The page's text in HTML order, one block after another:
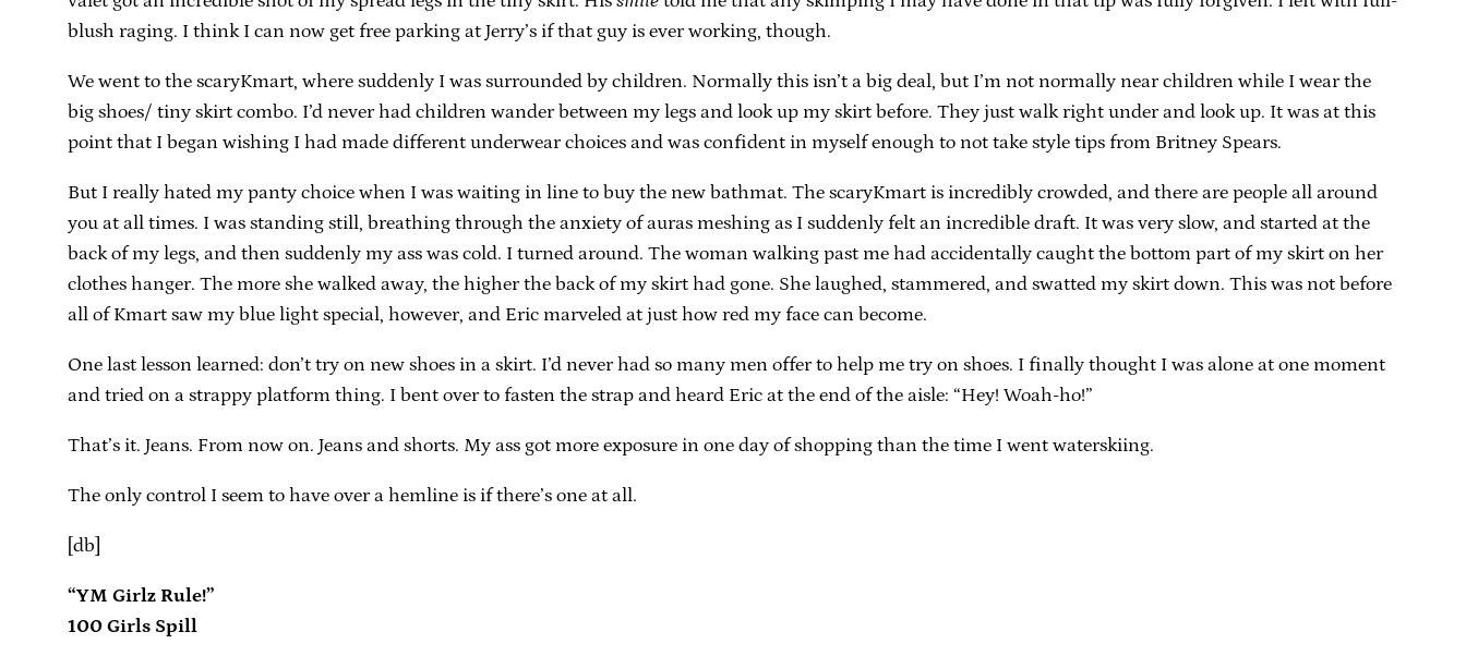
blush raging. I think I can now get free parking at Jerry’s if that guy is ever working, though.
We went to the scaryKmart, where suddenly I was surrounded by children. Normally this isn’t a big deal, but I’m not normally near children while I wear the
big shoes/ tiny skirt combo. I’d never had children wander between my legs and look up my skirt before. They just walk right under and look up. It was at this
point that I began wishing I had made different underwear choices and was confident in myself enough to not take style tips from Britney Spears.
But I really hated my panty choice when I was waiting in line to buy the new bathmat. The scaryKmart is incredibly crowded, and there are people all around
you at all times. I was standing still, breathing through the anxiety of auras meshing as I suddenly felt an incredible draft. It was very slow, and started at the
back of my legs, and then suddenly my ass was cold. I turned around. The woman walking past me had accidentally caught the bottom part of my skirt on her
clothes hanger. The more she walked away, the higher the back of my skirt had gone. She laughed, stammered, and swatted my skirt down. This was not before
all of Kmart saw my blue light special, however, and Eric marveled at just how red my face can become.
One last lesson learned: don’t try on new shoes in a skirt. I’d never had so many men offer to help me try on shoes. I finally thought I was alone at one moment
and tried on a strappy platform thing. I bent over to fasten the strap and heard Eric at the end of the aisle: “Hey! Woah-ho!”
That’s it. Jeans. From now on. Jeans and shorts. My ass got more exposure in one day of shopping than the time I went waterskiing.
The only control I seem to have over a hemline is if there’s one at all.
[db]
“YM Girlz Rule!”
100 Girls Spill